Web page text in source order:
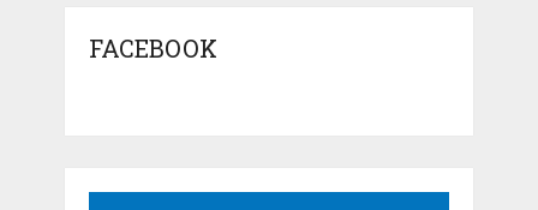
FACEBOOK